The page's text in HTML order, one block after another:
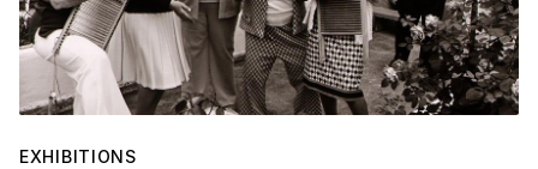
EXHIBITIONS